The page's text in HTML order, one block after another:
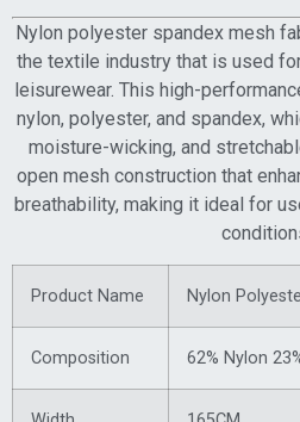
Nylon polyester spandex mesh
the textile industry that is used
leisurewear. This high-
nylon, polyester, and spandex,
moisture-wicking, and
open mesh construction that
breathability, making it ideal for
Product Name Nylon
Composition 62% Nylon